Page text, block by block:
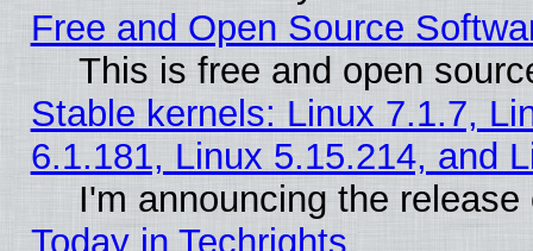
Free and Open Source
This is free and open
Stable kernels: Linux 7.1.7,
6.1.181, Linux 5.15.214, and
I'm announcing the
Today in Techrights